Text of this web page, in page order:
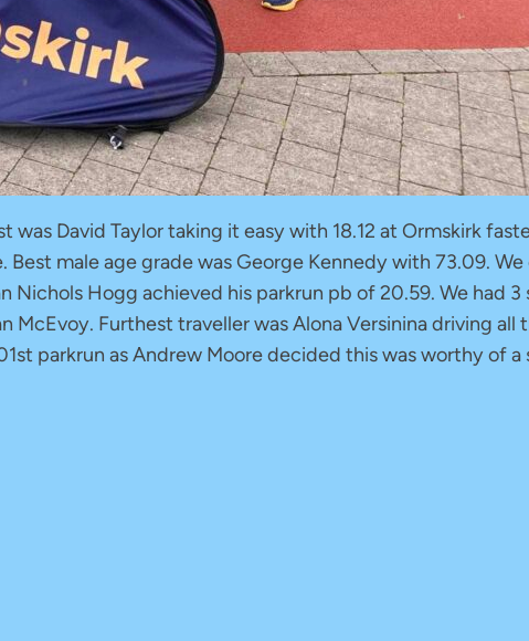
was David Taylor taking it easy with 18.12 at Ormskirk
male age grade was George Kennedy with 73.09.
Hogg achieved his parkrun pb of 20.59. We had
McEvoy. Furthest traveller was Alona Versinina driving
parkrun as Andrew Moore decided this was worthy of a